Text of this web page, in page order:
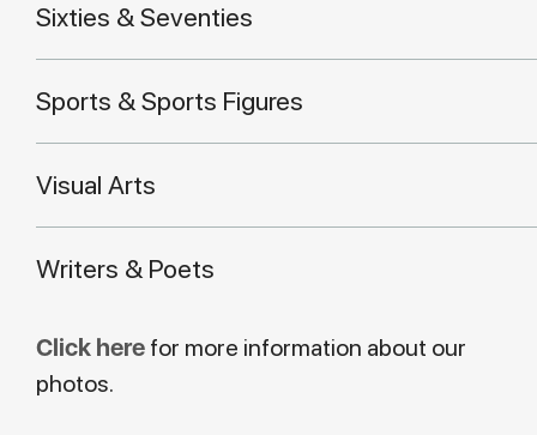
Sixties & Seventies
Sports & Sports Figures
Visual Arts
Writers & Poets
Click here for more information about our
photos.